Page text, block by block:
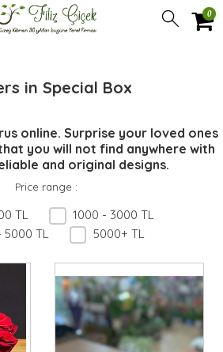
0
in Special Box
online. Surprise your loved ones
you will not find anywhere with
and original designs.
Price range :
TL
1000 - 3000 TL
5000 TL
5000+ TL